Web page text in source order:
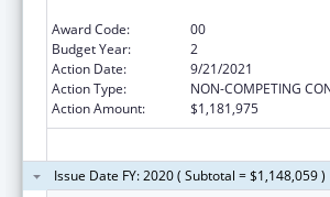
Award Code:
00
Budget Year:
2
Action Date:
9/21/2021
Action Type:
NON-COMPETING
Action Amount:
$1,181,975
Issue Date FY: 2020 ( Subtotal = $1,148,059 )